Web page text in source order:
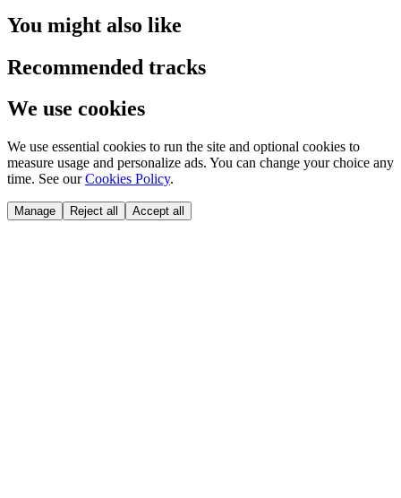
You might also like
Recommended tracks
We use cookies
We use essential cookies to run the site and optional cookies to
measure usage and personalize ads. You can change your choice any
time. See our Cookies Policy.
Manage Reject all Accept all